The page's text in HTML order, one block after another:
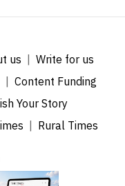
us
Write for us
Content Funding
Your Story
Rural Times